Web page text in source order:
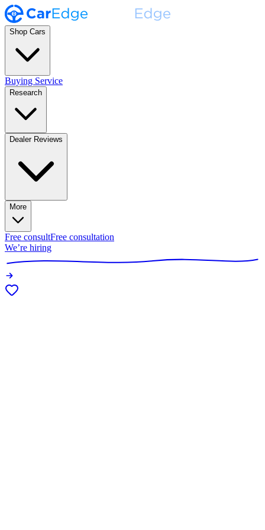
Shop Cars
Buying Service
Research
Dealer Reviews
More
Free consultFree consultation
We’re hiring